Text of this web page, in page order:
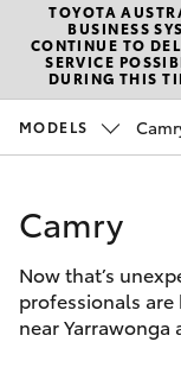
New
Hatch &
Camry
Corolla Sedan
Pre-
Special
Service
Parts &
TOYOTA
BUSINESS
CONTINUE TO
SERVICE
DURING THIS
MODELS
Camry
Now that’s
professionals
near Yarrawonga